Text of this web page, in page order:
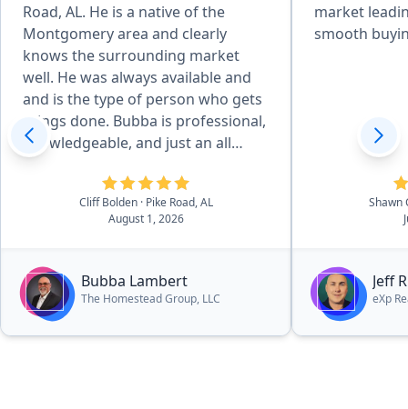
Road, AL. He is a native of the
Montgomery area and clearly
knows the surrounding market
well. He was always available and
and is the type of person who gets
things done. Bubba is professional,
knowledgeable, and just an all
around great person. It is evident
that he loves God, his family, and
his community and it was a
pleasure working with him. In fact,
dream lake house. I can highly
recommend Bubba without
hesitation.”
Cliff Bolden · Pike Road, AL
August 1, 2026
Bubba Lambert
The Homestead Group, LLC
market
smooth
Shawn
Jeff
eXp